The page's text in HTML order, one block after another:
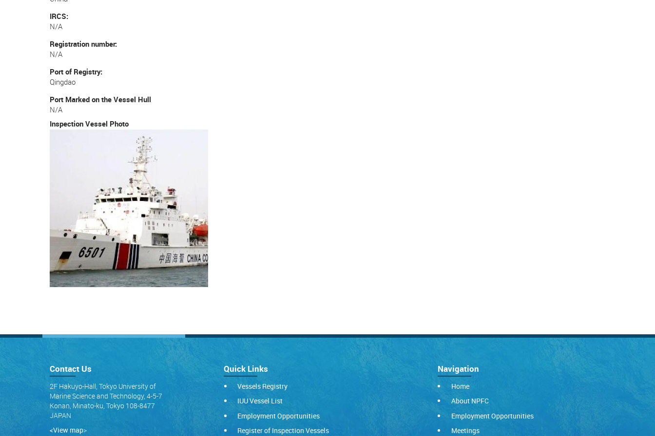
IRCS
N/A
Registration number
N/A
Port of Registry
Qingdao
Port Marked on the Vessel Hull
N/A
Inspection Vessel Photo
Contact Us
2F Hakuyo-Hall, Tokyo University of
Marine Science and Technology, 4-5-7
Konan, Minato-ku, Tokyo 108-8477
JAPAN
<View map>
Quick Links
Vessels Registry
IUU Vessel List
Employment Opportunities
Register of Inspection Vessels
Navigation
Home
About NPFC
Employment Opportunities
Meetings